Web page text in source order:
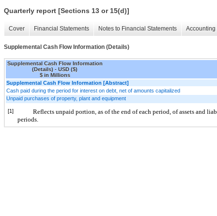
Quarterly report [Sections 13 or 15(d)]
Cover Financial Statements Notes to Financial Statements
Supplemental Cash Flow Information (Details)
Supplemental Cash Flow Information
(Details) - USD ($)
$ in Millions
Supplemental Cash Flow Information [Abstract]
Cash paid during the period for interest on debt, net of amounts capitalized
Unpaid purchases of property, plant and equipment
[1]
Reflects unpaid portion, as of the end of each period, of assets and
periods.